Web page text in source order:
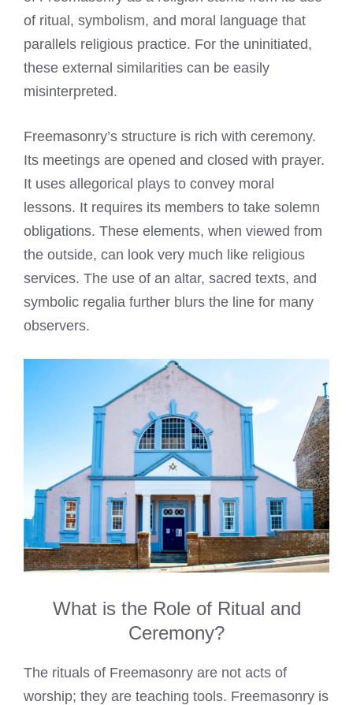
of ritual, symbolism, and moral language that
parallels religious practice. For the uninitiated,
these external similarities can be easily
misinterpreted.
Freemasonry’s structure is rich with ceremony.
Its meetings are opened and closed with prayer.
It uses allegorical plays to convey moral
lessons. It requires its members to take solemn
obligations. These elements, when viewed from
the outside, can look very much like religious
services. The use of an altar, sacred texts, and
symbolic regalia further blurs the line for many
observers.
What is the Role of Ritual and
Ceremony?
The rituals of Freemasonry are not acts of
worship; they are teaching tools. Freemasonry is